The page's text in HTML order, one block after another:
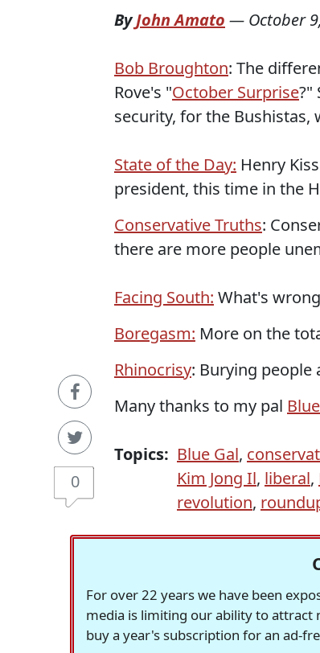
0
ByJohn Amato — October
Bob Broughton: The
Rove's "October Surprise?"
security, for the Bushistas,
State of the Day: Henry
president, this time in the
Conservative Truths:
there are more people
Facing South: What's
Boregasm: More on the
Rhinocrisy: Burying people
Many thanks to my pal
Topics: Blue Gal,
Kim Jong Il, liberal,
revolution,
For over 22 years we have been
media is limiting our ability to attract
buy a year's subscription for an ad-